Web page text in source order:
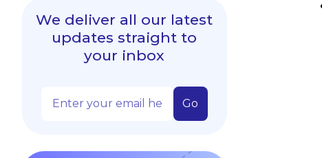
We deliver all our latest
updates straight to
your inbox